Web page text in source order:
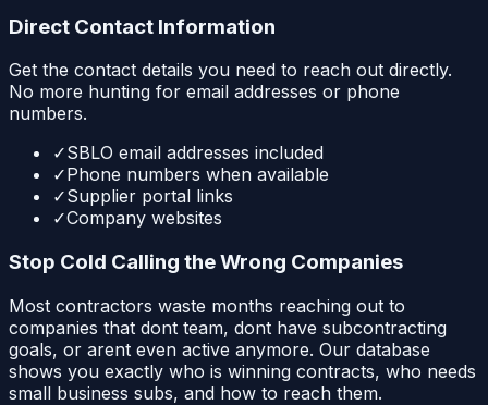
Direct Contact Information
Get the contact details you need to reach out directly.
No more hunting for email addresses or phone
numbers.
✓SBLO email addresses included
✓Phone numbers when available
✓Supplier portal links
✓Company websites
Stop Cold Calling the Wrong Companies
Most contractors waste months reaching out to
companies that dont team, dont have subcontracting
goals, or arent even active anymore. Our database
shows you exactly who is winning contracts, who needs
small business subs, and how to reach them.